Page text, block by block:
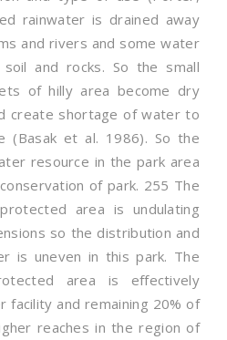
rainwater is drained away
and rivers and some water
and rocks. So the small
of hilly area become dry
create shortage of water to
(Basak et al. 1986). So the
resource in the park area
of park. 255 The
area is undulating
so the distribution and
is uneven in this park. The
area is effectively
facility and remaining 20% of
reaches in the region of